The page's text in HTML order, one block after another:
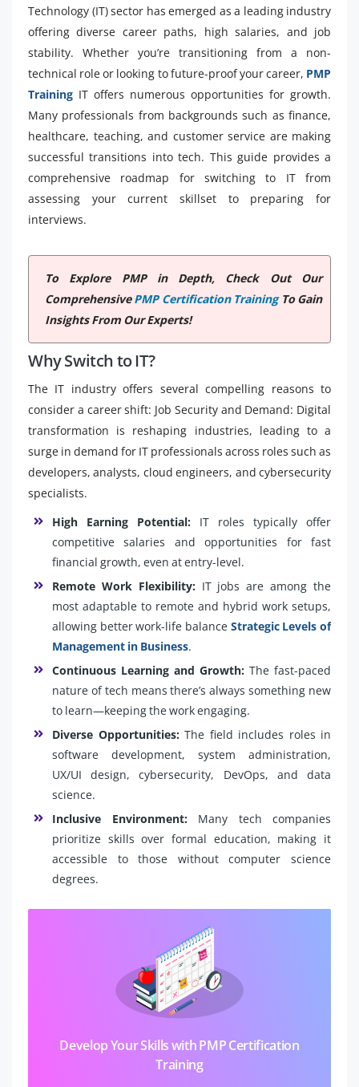
Technology (IT) sector has emerged as a leading industry
offering diverse career paths, high salaries, and job
stability. Whether you’re transitioning from a non-
technical role or looking to future-proof your career, PMP
Training IT offers numerous opportunities for growth.
Many professionals from backgrounds such as finance,
healthcare, teaching, and customer service are making
successful transitions into tech. This guide provides a
comprehensive roadmap for switching to IT from
assessing your current skillset to preparing for
interviews.
To Explore PMP in Depth, Check Out Our
ComprehensivePMP Certification TrainingTo Gain
Insights From Our Experts!
Why Switch to IT?
The IT industry offers several compelling reasons to
consider a career shift: Job Security and Demand: Digital
transformation is reshaping industries, leading to a
surge in demand for IT professionals across roles such as
developers, analysts, cloud engineers, and cybersecurity
specialists.
High Earning Potential: IT roles typically offer
competitive salaries and opportunities for fast
financial growth, even at entry-level.
Remote Work Flexibility: IT jobs are among the
most adaptable to remote and hybrid work setups,
allowing better work-life balance Strategic Levels of
Management in Business.
Continuous Learning and Growth: The fast-paced
nature of tech means there’s always something new
to learn—keeping the work engaging.
Diverse Opportunities: The field includes roles in
software development, system administration,
UX/UI design, cybersecurity, DevOps, and data
science.
Inclusive Environment: Many tech companies
prioritize skills over formal education, making it
accessible to those without computer science
degrees.
Develop Your Skills with PMP Certification
Training